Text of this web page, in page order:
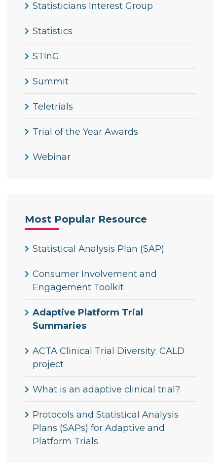
Statisticians Interest Group
Statistics
STInG
Summit
Teletrials
Trial of the Year Awards
Webinar
Most Popular Resource
Statistical Analysis Plan (SAP)
Consumer Involvement and
Engagement Toolkit
Adaptive Platform Trial
Summaries
ACTA Clinical Trial Diversity: CALD
project
What is an adaptive clinical trial?
Protocols and Statistical Analysis
Plans (SAPs) for Adaptive and
Platform Trials